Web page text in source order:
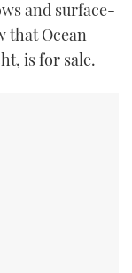
and surface-
that Ocean
is for sale.